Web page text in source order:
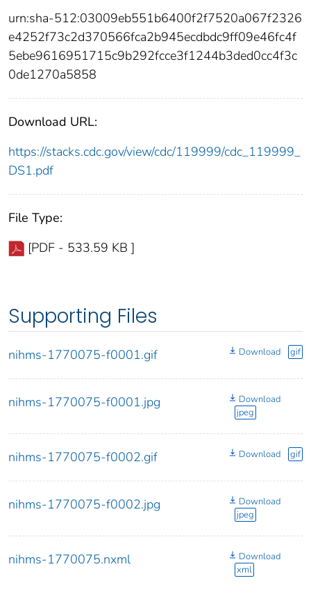
urn:sha-512:03009eb551b6400f2f7520a067f2326
e4252f73c2d370566fca2b945ecdbdc9ff09e46fc4f
5ebe9616951715c9b292fcce3f1244b3ded0cc4f3c
0de1270a5858
Download URL:
https://stacks.cdc.gov/view/cdc/119999/cdc_119999_
DS1.pdf
File Type:
[PDF - 533.59 KB ]
Supporting Files
nihms-1770075-f0001.gif Download gif
nihms-1770075-f0001.jpg
Download
jpeg
nihms-1770075-f0002.gif Download gif
nihms-1770075-f0002.jpg
Download
jpeg
nihms-1770075.nxml
Download
xml